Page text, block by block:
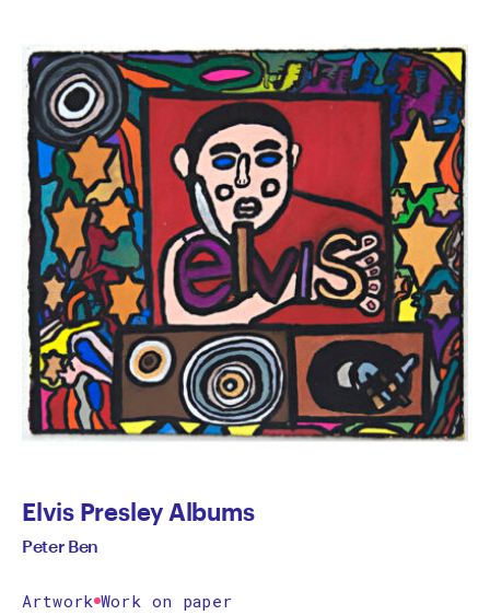
Elvis Presley Albums
Peter Ben
Artwork Work on paper